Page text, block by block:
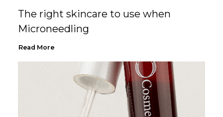
The right skincare to use when
Microneedling
Read More